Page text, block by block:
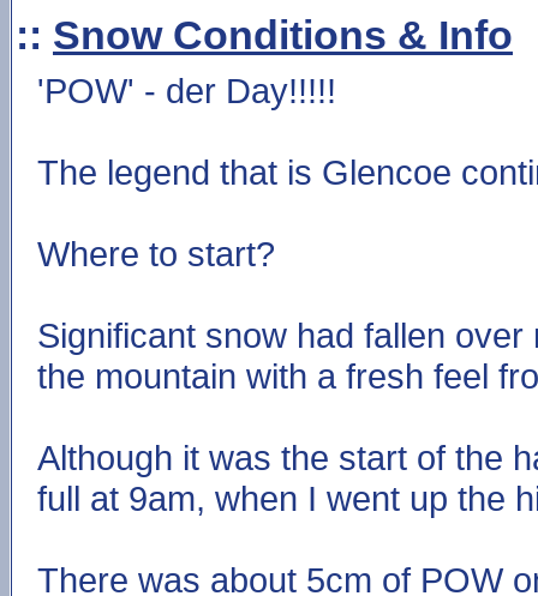
:: Snow Conditions & Info
'POW' - der Day!!!!!
The legend that is Glencoe
Where to start?
Significant snow had fallen
the mountain with a fresh feel
Although it was the start of the
full at 9am, when I went up the
There was about 5cm of POW